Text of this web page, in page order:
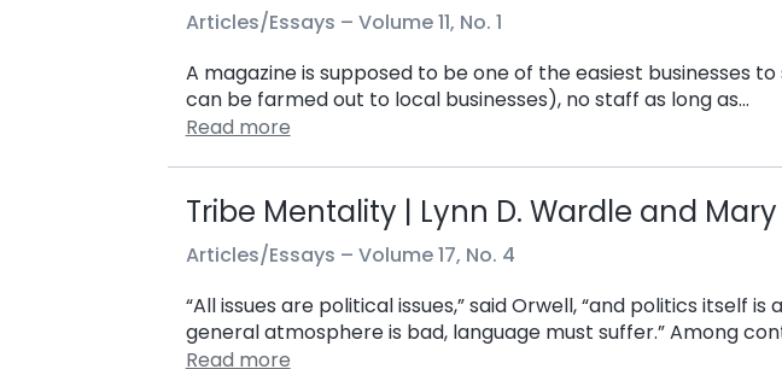
Articles/Essays – Volume 11, No. 1
A magazine is supposed to be one of the easiest businesses
can be farmed out to local businesses), no staff as long as…
Read more
Tribe Mentality | Lynn D. Wardle and
Articles/Essays – Volume 17, No. 4
“All issues are political issues,” said Orwell, “and politics itself
general atmosphere is bad, language must suffer.” Among
Read more